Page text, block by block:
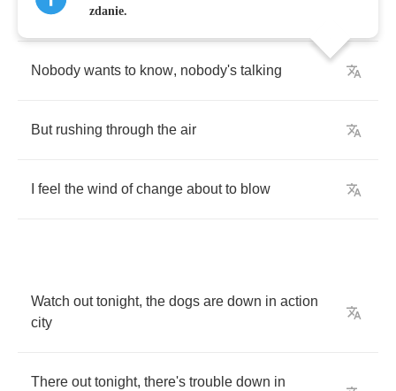
Suddenly people
Nobody wants to know, nobody's talking
But rushing through the air
feel the wind of change about to blow
Watch out tonight, the dogs are down in action
city
There out tonight, there's trouble down in
zdanie.